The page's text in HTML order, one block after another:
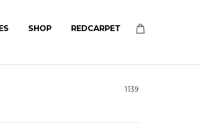
SHOP REDCARPET
1139